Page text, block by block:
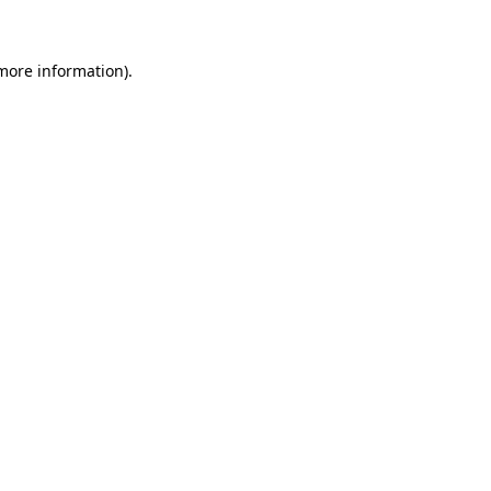
information).